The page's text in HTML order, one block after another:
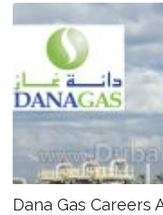
Dana Gas Careers